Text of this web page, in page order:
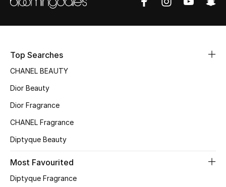
Women's Edits
Women's Shoes
Women's Bags
Women's Accessories
Top Searches
CHANEL BEAUTY
Dior Beauty
Dior Fragrance
CHANEL Fragrance
Diptyque Beauty
Most Favourited
Diptyque Fragrance